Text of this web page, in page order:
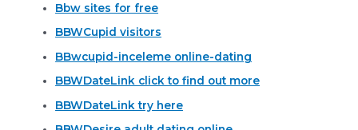
Bbw sites for free
BBWCupid visitors
BBwcupid-inceleme online-dating
BBWDateLink click to find out more
BBWDateLink try here